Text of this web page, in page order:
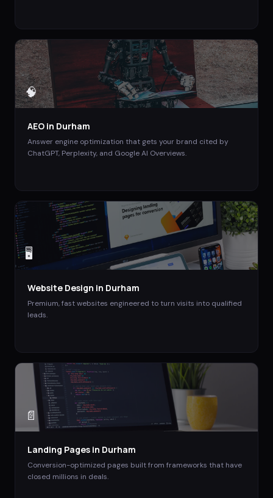
🧠
AEO in Durham
Answer engine optimization that gets your brand cited by
ChatGPT, Perplexity, and Google AI Overviews.
🖥️
Website Design in Durham
Premium, fast websites engineered to turn visits into qualified
leads.
📄
Landing Pages in Durham
Conversion-optimized pages built from frameworks that have
closed millions in deals.